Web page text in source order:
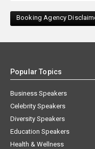
Booking Agency
Popular Topics
Business Speakers
Celebrity Speakers
Diversity Speakers
Education Speakers
Health & Wellness